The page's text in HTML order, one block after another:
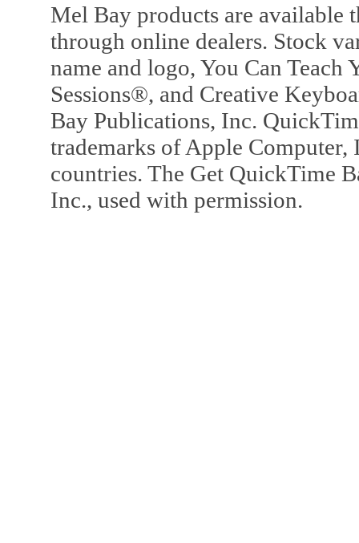
Mel Bay products are available
through online dealers. Stock
name and logo, You Can
Sessions®, and Creative
Bay Publications, Inc.
trademarks of Apple Computer,
countries. The Get QuickTime
Inc., used with permission.